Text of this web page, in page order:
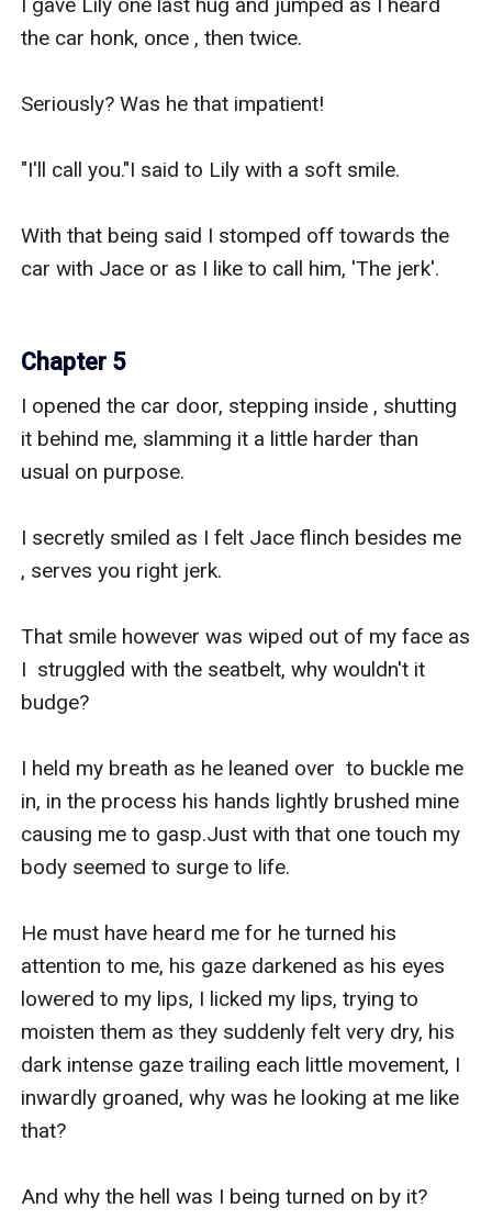
the car honk, once , then twice.
Seriously? Was he that impatient!
"I'll call you."I said to Lily with a soft smile.
With that being said I stomped off towards the
car with Jace or as I like to call him, 'The jerk'.
Chapter 5
I opened the car door, stepping inside , shutting
it behind me, slamming it a little harder than
usual on purpose.
I secretly smiled as I felt Jace flinch besides me
, serves you right jerk.
That smile however was wiped out of my face as
I  struggled with the seatbelt, why wouldn't it
budge?
I held my breath as he leaned over  to buckle me
in, in the process his hands lightly brushed mine
causing me to gasp.Just with that one touch my
body seemed to surge to life.
He must have heard me for he turned his
attention to me, his gaze darkened as his eyes
lowered to my lips, I licked my lips, trying to
moisten them as they suddenly felt very dry, his
dark intense gaze trailing each little movement, I
inwardly groaned, why was he looking at me like
that?
And why the hell was I being turned on by it?